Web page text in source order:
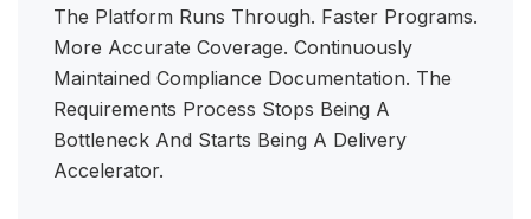
The Platform Runs Through. Faster Programs.
More Accurate Coverage. Continuously
Maintained Compliance Documentation. The
Requirements Process Stops Being A
Bottleneck And Starts Being A Delivery
Accelerator.